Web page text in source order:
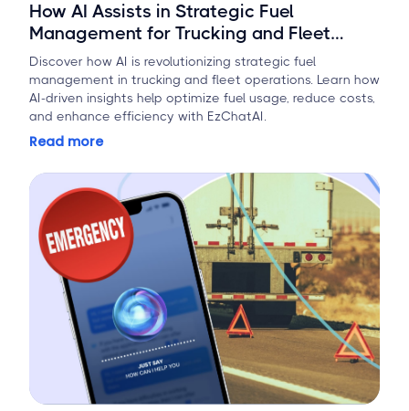
How AI Assists in Strategic Fuel
Management for Trucking and Fleet
Operations
Discover how AI is revolutionizing strategic fuel
management in trucking and fleet operations. Learn how
AI-driven insights help optimize fuel usage, reduce costs,
and enhance efficiency with EzChatAI.
Read more